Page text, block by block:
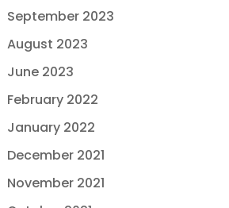
September 2023
August 2023
June 2023
February 2022
January 2022
December 2021
November 2021